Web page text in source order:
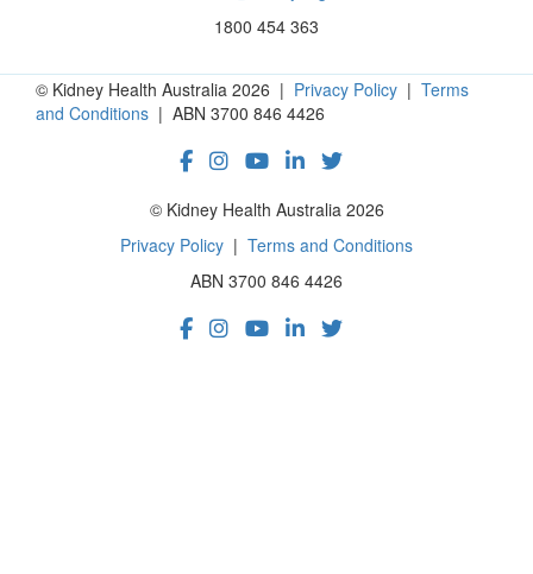
1800 454 363
© Kidney Health Australia 2026 | Privacy Policy | Terms
and Conditions | ABN 3700 846 4426
© Kidney Health Australia 2026
Privacy Policy | Terms and Conditions
ABN 3700 846 4426